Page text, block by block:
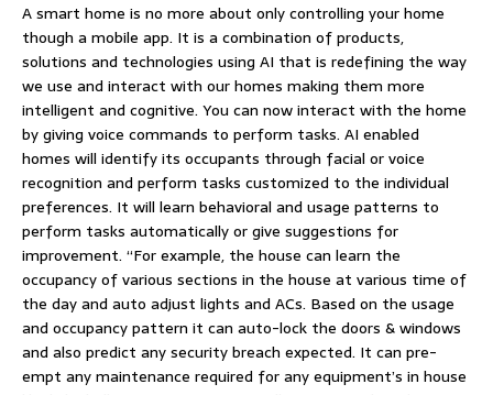
A smart home is no more about only controlling your home
though a mobile app. It is a combination of products,
solutions and technologies using AI that is redefining the way
we use and interact with our homes making them more
intelligent and cognitive. You can now interact with the home
by giving voice commands to perform tasks. AI enabled
homes will identify its occupants through facial or voice
recognition and perform tasks customized to the individual
preferences. It will learn behavioral and usage patterns to
perform tasks automatically or give suggestions for
improvement. “For example, the house can learn the
occupancy of various sections in the house at various time of
the day and auto adjust lights and ACs. Based on the usage
and occupancy pattern it can auto-lock the doors & windows
and also predict any security breach expected. It can pre-
empt any maintenance required for any equipment’s in house